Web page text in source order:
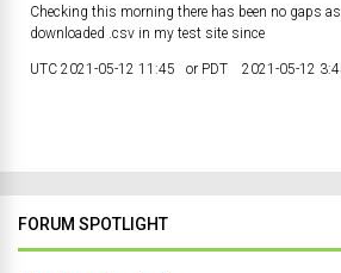
Checking this morning there has been no gaps
downloaded .csv in my test site since
UTC 2021-05-12 11:45 or PDT 2021-05-12
FORUM SPOTLIGHT